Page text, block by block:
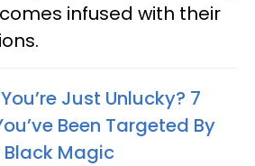
infused with their
Just Unlucky? 7
Been Targeted By
Black Magic